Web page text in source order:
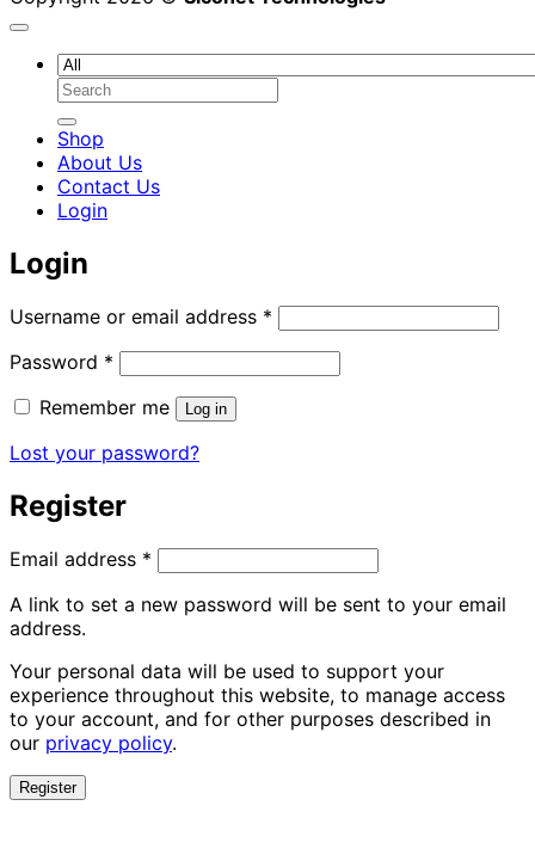
Search
Shop
About Us
Contact Us
Login
Login
Username or email address * Required
Password * Required
Remember me
Log in
Lost your password?
Register
Email address * Required
A link to set a new password will be sent to your email
address.
Your personal data will be used to support your
experience throughout this website, to manage access
to your account, and for other purposes described in
our privacy policy.
Register